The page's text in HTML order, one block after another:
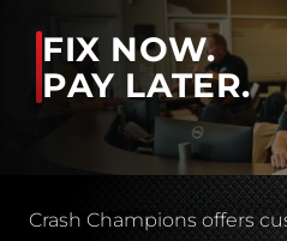
FIX NOW.
PAY LATER.
Crash Champions offers